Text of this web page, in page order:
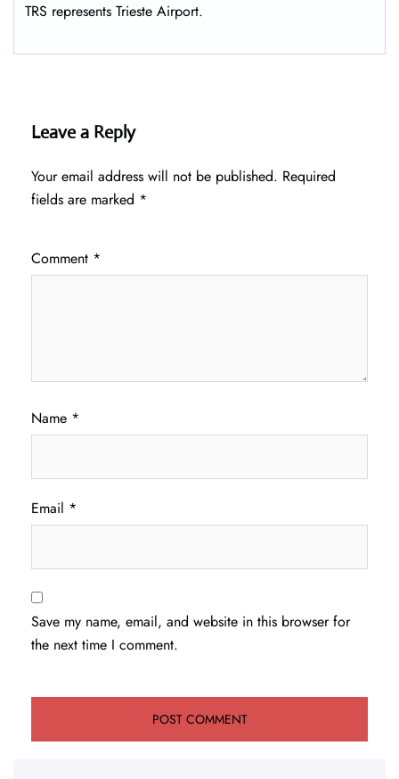
TRS represents Trieste Airport.
Leave a Reply
Your email address will not be published. Required
fields are marked *
Comment *
Name *
Email *
Save my name, email, and website in this browser for
the next time I comment.